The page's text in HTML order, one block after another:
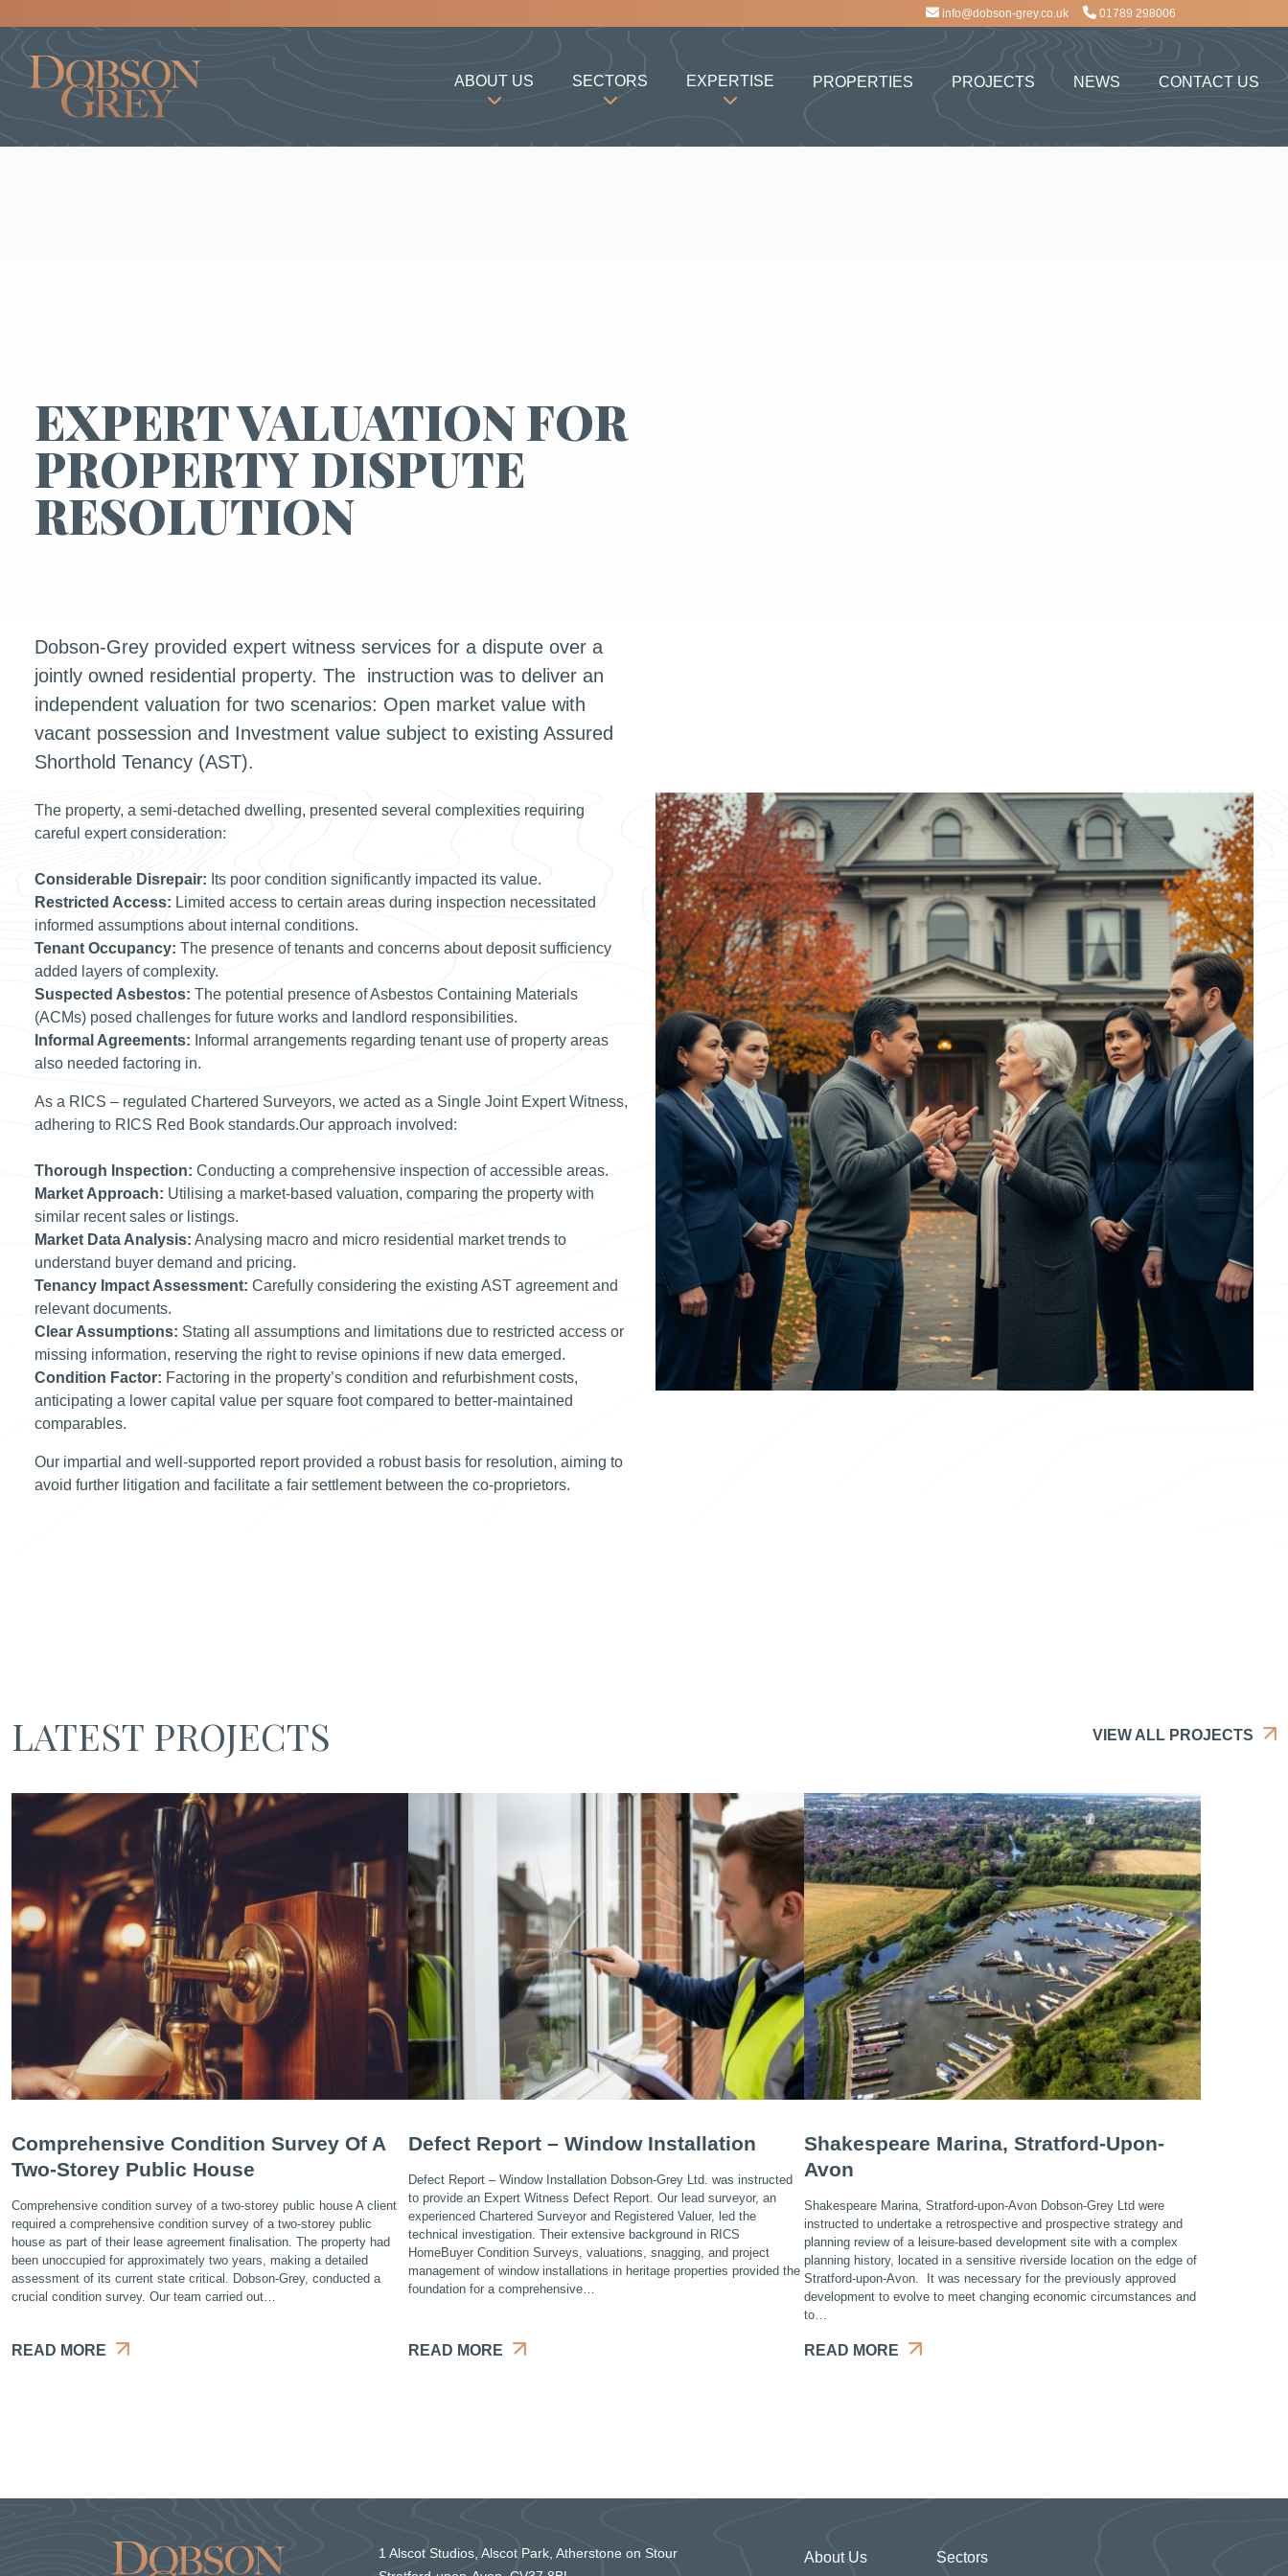
info@dobson-grey.co.uk 01789 298006
ABOUT US SECTORS EXPERTISE PROPERTIES PROJECTS NEWS CONTACT US
EXPERT VALUATION FOR
PROPERTY DISPUTE
RESOLUTION
Dobson-Grey provided expert witness services for a dispute over a
jointly owned residential property. The instruction was to deliver an
independent valuation for two scenarios: Open market value with
vacant possession and Investment value subject to existing Assured
Shorthold Tenancy (AST).
The property, a semi-detached dwelling, presented several complexities requiring
careful expert consideration:
Considerable Disrepair: Its poor condition significantly impacted its value.
Restricted Access: Limited access to certain areas during inspection necessitated
informed assumptions about internal conditions.
Tenant Occupancy: The presence of tenants and concerns about deposit sufficiency
added layers of complexity.
Suspected Asbestos: The potential presence of Asbestos Containing Materials
(ACMs) posed challenges for future works and landlord responsibilities.
Informal Agreements: Informal arrangements regarding tenant use of property areas
also needed factoring in.
As a RICS – regulated Chartered Surveyors, we acted as a Single Joint Expert Witness,
adhering to RICS Red Book standards.Our approach involved:
Thorough Inspection: Conducting a comprehensive inspection of accessible areas.
Market Approach: Utilising a market-based valuation, comparing the property with
similar recent sales or listings.
Market Data Analysis: Analysing macro and micro residential market trends to
understand buyer demand and pricing.
Tenancy Impact Assessment: Carefully considering the existing AST agreement and
relevant documents.
Clear Assumptions: Stating all assumptions and limitations due to restricted access or
missing information, reserving the right to revise opinions if new data emerged.
Condition Factor: Factoring in the property’s condition and refurbishment costs,
anticipating a lower capital value per square foot compared to better-maintained
comparables.
Our impartial and well-supported report provided a robust basis for resolution, aiming to
avoid further litigation and facilitate a fair settlement between the co-proprietors.
LATEST PROJECTS VIEW ALL PROJECTS
Comprehensive Condition Survey Of A
Two-Storey Public House
Comprehensive condition survey of a two-storey public house A client
required a comprehensive condition survey of a two-storey public
house as part of their lease agreement finalisation. The property had
been unoccupied for approximately two years, making a detailed
assessment of its current state critical. Dobson-Grey, conducted a
crucial condition survey. Our team carried out…
READ MORE
Defect Report – Window Installation
Defect Report – Window Installation Dobson-Grey Ltd. was instructed
to provide an Expert Witness Defect Report. Our lead surveyor, an
experienced Chartered Surveyor and Registered Valuer, led the
technical investigation. Their extensive background in RICS
HomeBuyer Condition Surveys, valuations, snagging, and project
management of window installations in heritage properties provided the
foundation for a comprehensive…
READ MORE
Shakespeare Marina, Stratford-Upon-
Avon
Shakespeare Marina, Stratford-upon-Avon Dobson-Grey Ltd were
instructed to undertake a retrospective and prospective strategy and
planning review of a leisure-based development site with a complex
planning history, located in a sensitive riverside location on the edge of
Stratford-upon-Avon. It was necessary for the previously approved
development to evolve to meet changing economic circumstances and
to…
READ MORE
1 Alscot Studios, Alscot Park, Atherstone on Stour
About Us Sectors